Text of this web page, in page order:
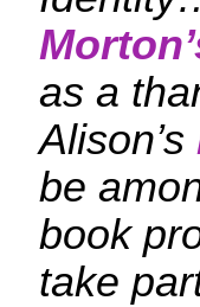
as a
Alison’s
be
book
take